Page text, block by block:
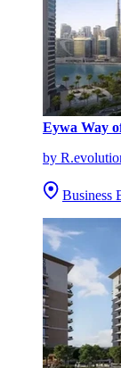
Eywa Way
by
Business